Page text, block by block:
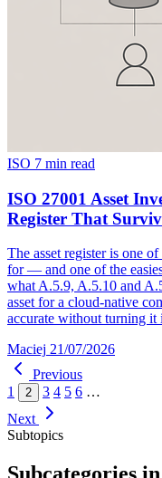
ISO 7 min read
ISO 27001 Asset
Register That
The asset register is one
for — and one of the
what A.5.9, A.5.10 and
asset for a cloud-native
accurate without turning it
Maciej 21/07/2026
Previous
1
2 3 4 5 6 …
Next
Subtopics